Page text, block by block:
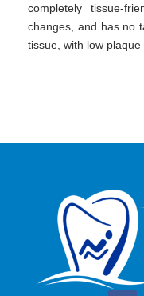
completely tissue-
changes, and has no
tissue, with low